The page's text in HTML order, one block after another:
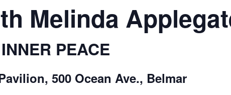
Melinda
PEACE
500 Ocean Ave., Belmar